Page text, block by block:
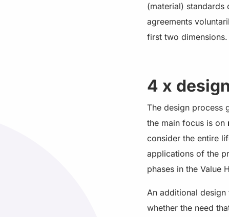
(material) standards
agreements
first two dimensions.
4 x
The design process
the main focus is on
consider the entire
applications of the
phases in the Value
An additional
whether the need